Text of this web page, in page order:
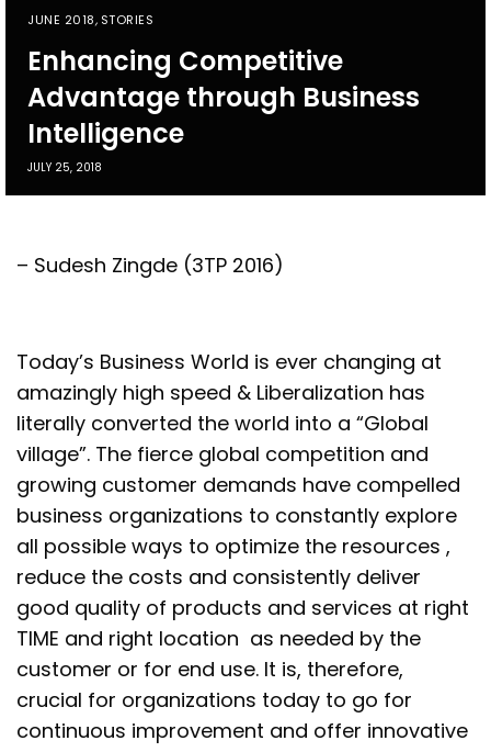
JUNE 2018, STORIES
Enhancing Competitive
Advantage through Business
Intelligence
JULY 25, 2018
– Sudesh Zingde (3TP 2016)
Today’s Business World is ever changing at
amazingly high speed & Liberalization has
literally converted the world into a “Global
village”. The fierce global competition and
growing customer demands have compelled
business organizations to constantly explore
all possible ways to optimize the resources ,
reduce the costs and consistently deliver
good quality of products and services at right
TIME and right location as needed by the
customer or for end use. It is, therefore,
crucial for organizations today to go for
continuous improvement and offer innovative